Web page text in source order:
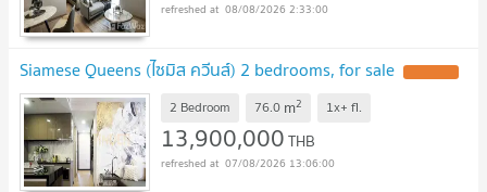
08/08/2026 2:33:00
Siamese Queens (ไซมิส ควีนส์) 2 bedrooms, for sale
2 Bedroom 76.0 m2 1x+ fl.
13,900,000THB
07/08/2026 13:06:00